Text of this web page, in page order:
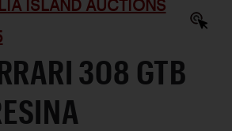
ISLAND AUCTIONS
308 GTB